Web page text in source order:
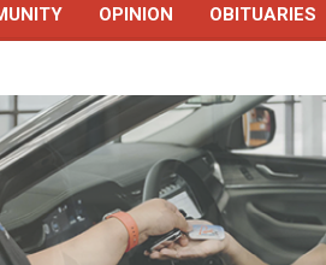
OPINION OBITUARIES